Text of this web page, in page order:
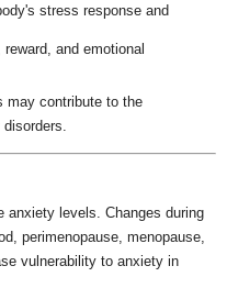
stress response and
and emotional
may contribute to the
anxiety levels. Changes during
perimenopause, menopause,
vulnerability to anxiety in